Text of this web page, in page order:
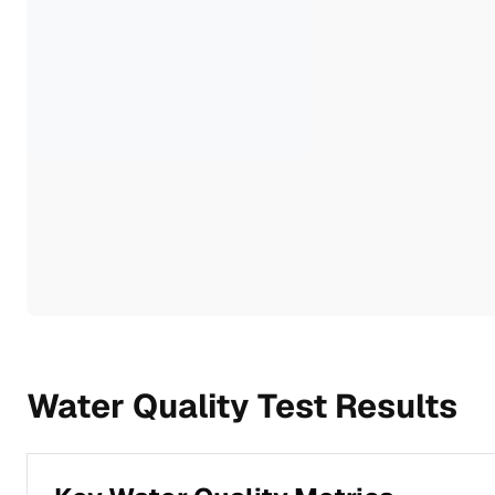
Water Quality Test Results